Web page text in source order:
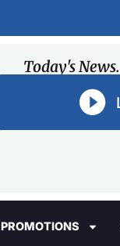
Today's
PROMOTIONS